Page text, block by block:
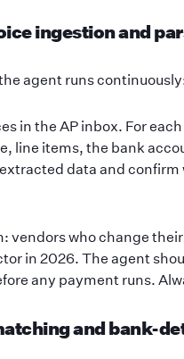
ingestion and
agent runs
in the AP inbox. For
line items, the bank
data and
vendors who change
in 2026. The agent
any payment runs.
and bank-